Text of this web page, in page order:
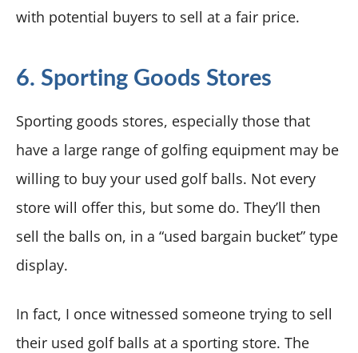
with potential buyers to sell at a fair price.
6. Sporting Goods Stores
Sporting goods stores, especially those that
have a large range of golfing equipment may be
willing to buy your used golf balls. Not every
store will offer this, but some do. They’ll then
sell the balls on, in a “used bargain bucket” type
display.
In fact, I once witnessed someone trying to sell
their used golf balls at a sporting store. The